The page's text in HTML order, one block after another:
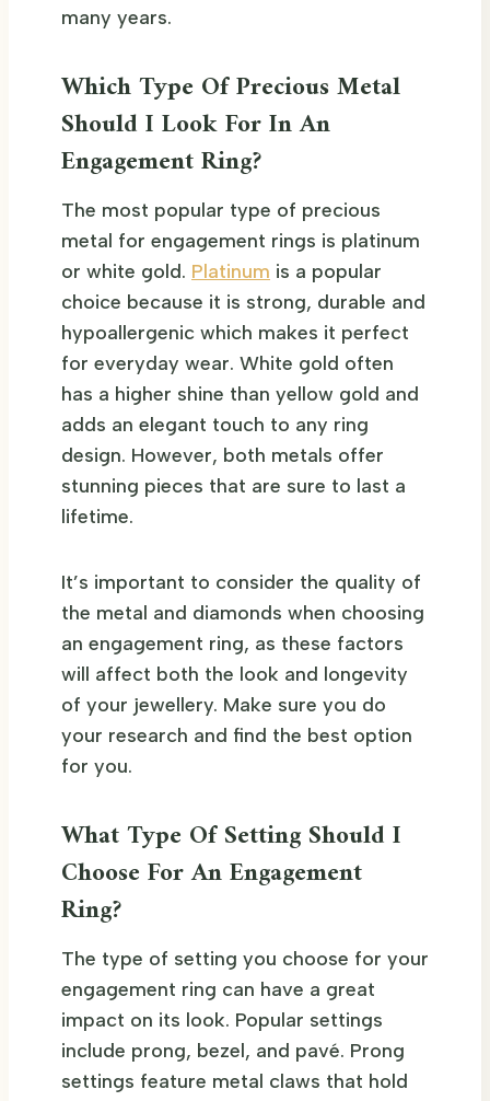
many years.
Which Type Of Precious Metal
Should I Look For In An
Engagement Ring?
The most popular type of precious
metal for engagement rings is platinum
or white gold. Platinum is a popular
choice because it is strong, durable and
hypoallergenic which makes it perfect
for everyday wear. White gold often
has a higher shine than yellow gold and
adds an elegant touch to any ring
design. However, both metals offer
stunning pieces that are sure to last a
lifetime.
It’s important to consider the quality of
the metal and diamonds when choosing
an engagement ring, as these factors
will affect both the look and longevity
of your jewellery. Make sure you do
your research and find the best option
for you.
What Type Of Setting Should I
Choose For An Engagement
Ring?
The type of setting you choose for your
engagement ring can have a great
impact on its look. Popular settings
include prong, bezel, and pavé. Prong
settings feature metal claws that hold